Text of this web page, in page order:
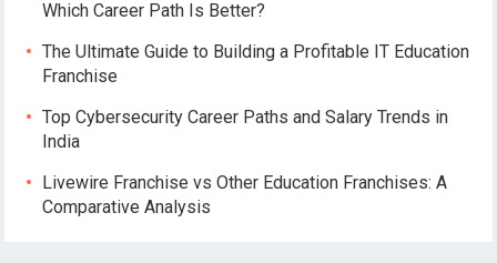
Which Career Path Is Better?
The Ultimate Guide to Building a Profitable IT Education
Franchise
Top Cybersecurity Career Paths and Salary Trends in
India
Livewire Franchise vs Other Education Franchises: A
Comparative Analysis